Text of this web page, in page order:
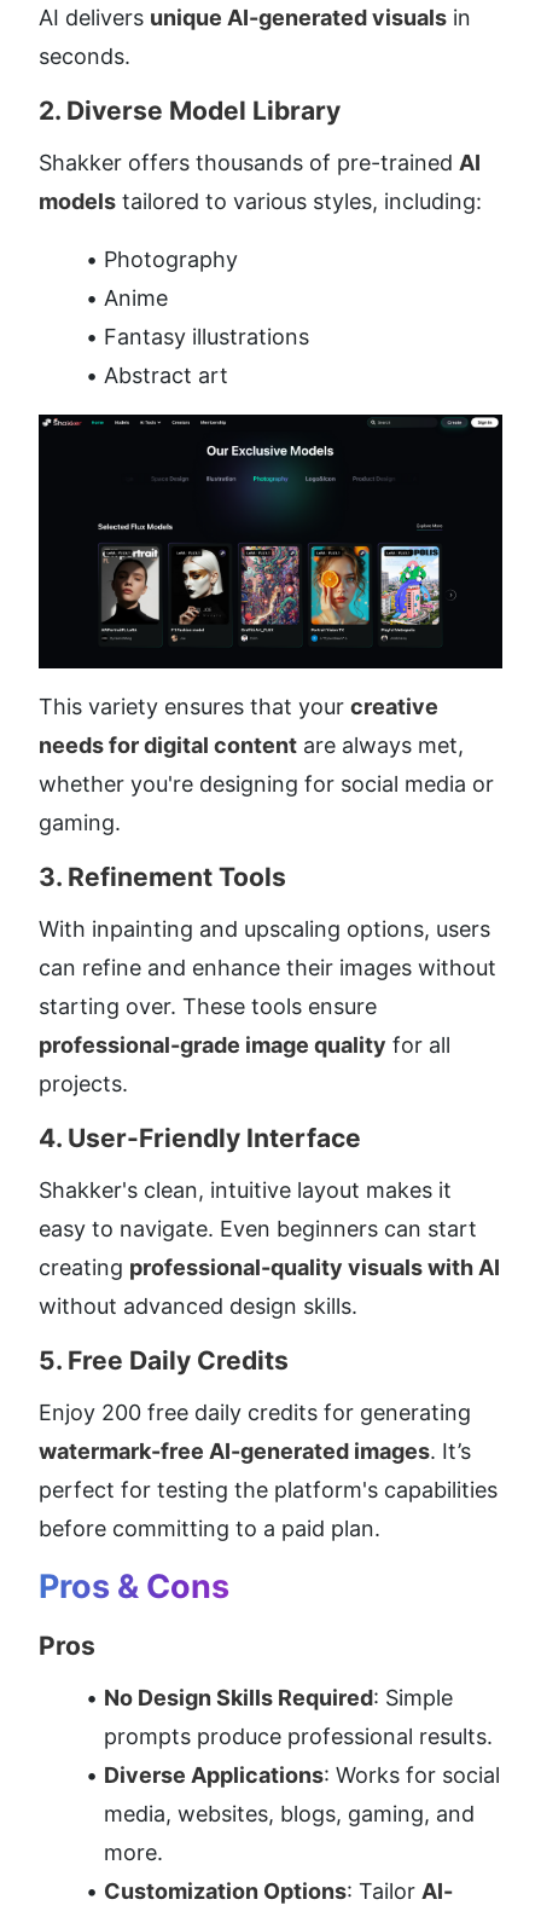
AI delivers unique AI-generated visuals in
seconds.
2. Diverse Model Library
Shakker offers thousands of pre-trained AI
models tailored to various styles, including:
Photography
Anime
Fantasy illustrations
Abstract art
This variety ensures that your creative
needs for digital content are always met,
whether you're designing for social media or
gaming.
3. Refinement Tools
With inpainting and upscaling options, users
can refine and enhance their images without
professional-grade image quality for all
projects.
4. User-Friendly Interface
Shakker's clean, intuitive layout makes it
easy to navigate. Even beginners can start
creating professional-quality visuals with AI
without advanced design skills.
5. Free Daily Credits
watermark-free AI-generated images. It’s
perfect for testing the platform's capabilities
before committing to a paid plan.
Pros & Cons
Pros
No Design Skills Required: Simple
prompts produce professional results.
Diverse Applications: Works for social
media, websites, blogs, gaming, and
more.
Customization Options: Tailor AI-